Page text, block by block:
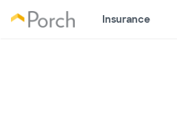
Insurance